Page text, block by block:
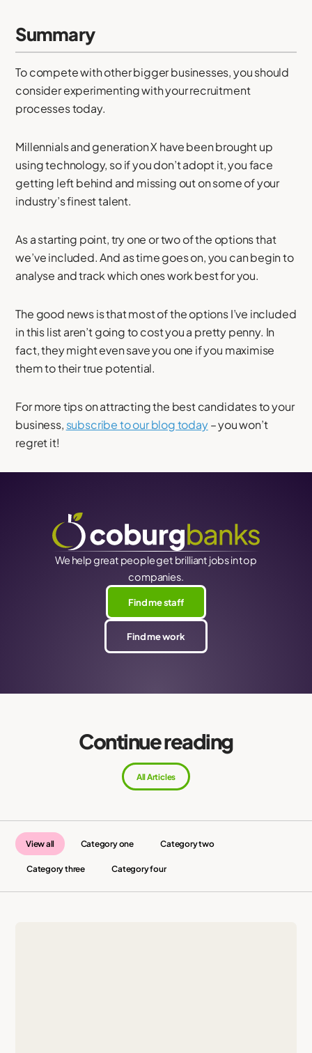
Summary
To compete with other bigger businesses, you should
consider experimenting with your recruitment
processes today.
Millennials and generation X have been brought up
using technology, so if you don’t adopt it, you face
getting left behind and missing out on some of your
industry’s finest talent.
As a starting point, try one or two of the options that
we’ve included. And as time goes on, you can begin to
analyse and track which ones work best for you.
The good news is that most of the options I’ve included
in this list aren’t going to cost you a pretty penny. In
fact, they might even save you one if you maximise
them to their true potential.
For more tips on attracting the best candidates to your
business, subscribe to our blog today– you won’t
regret it!
We help great people get brilliant jobs in top
companies.
Find me staff
Find me work
Continue reading
All Articles
View all Category one Category two
Category three Category four